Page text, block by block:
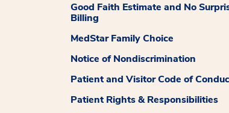
Good Faith Estimate and No
Billing
MedStar Family Choice
Notice of Nondiscrimination
Patient and Visitor Code of
Patient Rights & Responsibilities